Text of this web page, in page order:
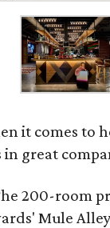
it comes to
in great
200-room
Mule